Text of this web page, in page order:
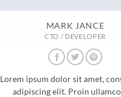
MARK JANCE
CTO / DEVELOPER
Lorem ipsum dolor sit amet,
adipiscing elit. Proin